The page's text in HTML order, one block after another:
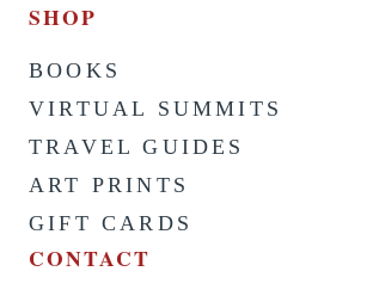
SHOP
BOOKS
VIRTUAL SUMMITS
TRAVEL GUIDES
ART PRINTS
GIFT CARDS
CONTACT